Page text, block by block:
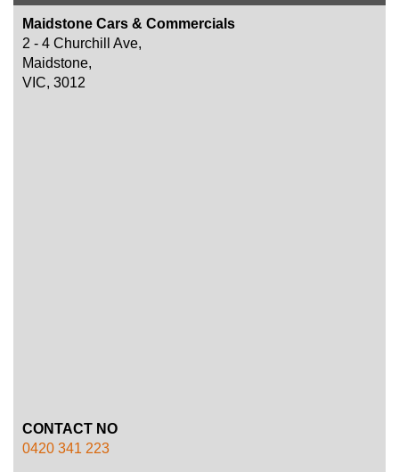
Maidstone Cars & Commercials
2 - 4 Churchill Ave,
Maidstone,
VIC, 3012
CONTACT NO
0420 341 223